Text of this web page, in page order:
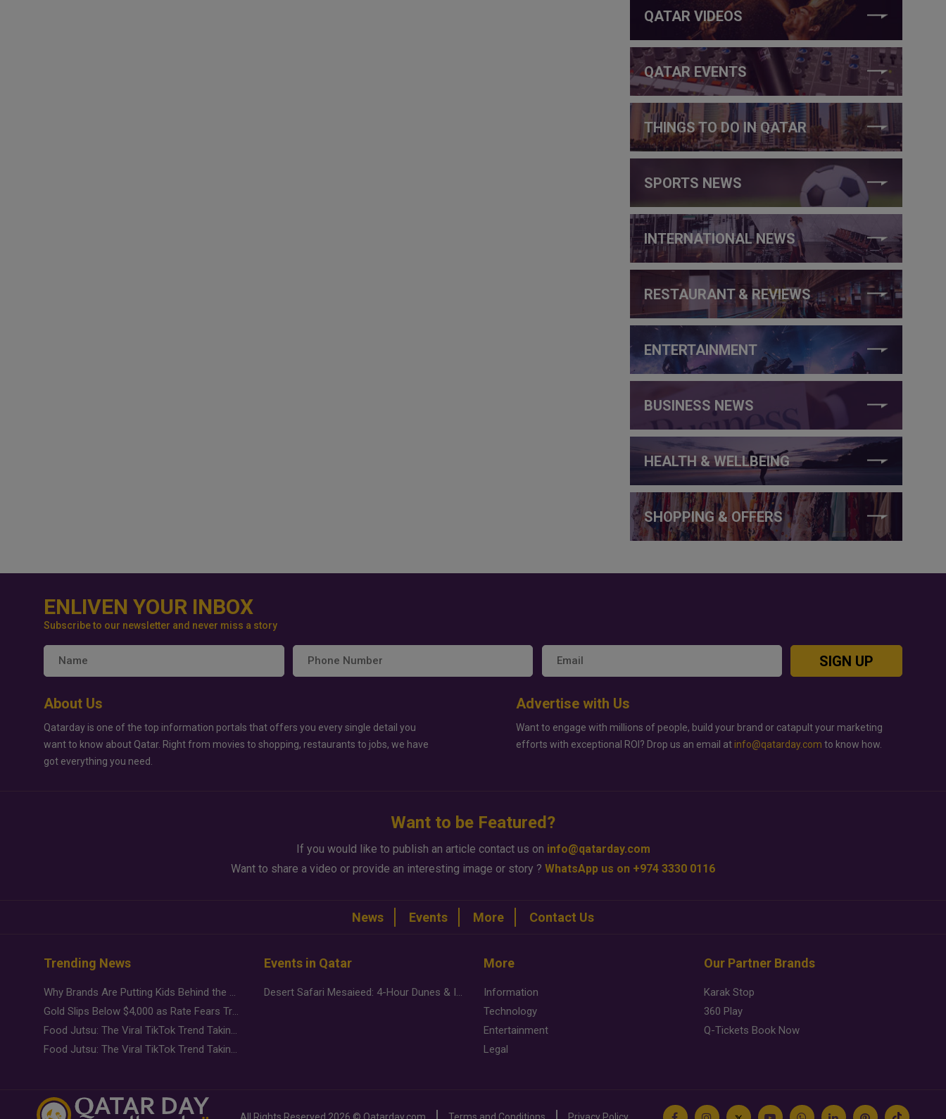
QATAR VIDEOS
QATAR EVENTS
THINGS TO DO IN QATAR
SPORTS NEWS
INTERNATIONAL NEWS
RESTAURANT & REVIEWS
ENTERTAINMENT
BUSINESS NEWS
HEALTH & WELLBEING
SHOPPING & OFFERS
ENLIVEN YOUR INBOX
Subscribe to our newsletter and never miss a story
SIGN UP
About Us
Qatarday is one of the top information portals that offers you every single detail you
want to know about Qatar. Right from movies to shopping, restaurants to jobs, we have
got everything you need.
Advertise with Us
Want to engage with millions of people, build your brand or catapult your marketing
efforts with exceptional ROI? Drop us an email at info@qatarday.com to know how.
Want to be Featured?
If you would like to publish an article contact us on info@qatarday.com
Want to share a video or provide an interesting image or story ? WhatsApp us on +974 3330 0116
News Events More Contact Us
Trending News
Why Brands Are Putting Kids Behind the Camera in a New Instagram Trend
Gold Slips Below $4,000 as Rate Fears Trump Geopolitical Risk
Food Jutsu: The Viral TikTok Trend Taking Over Social Media
Food Jutsu: The Viral TikTok Trend Taking Over Social Media
Events in Qatar
Desert Safari Mesaieed: 4-Hour Dunes & Inland Sea Adventure
More
Information
Technology
Entertainment
Legal
Our Partner Brands
Karak Stop
360 Play
Q-Tickets Book Now
All Rights Reserved 2026 © Qatarday.com Terms and Conditions Privacy Policy